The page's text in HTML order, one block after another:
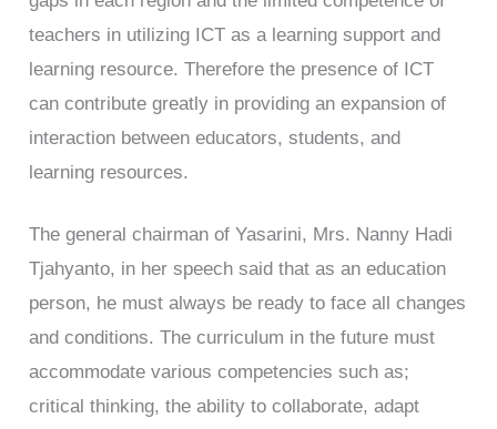
teachers in utilizing ICT as a learning support and
learning resource. Therefore the presence of ICT
can contribute greatly in providing an expansion of
interaction between educators, students, and
learning resources.
The general chairman of Yasarini, Mrs. Nanny Hadi
Tjahyanto, in her speech said that as an education
person, he must always be ready to face all changes
and conditions. The curriculum in the future must
accommodate various competencies such as;
critical thinking, the ability to collaborate, adapt